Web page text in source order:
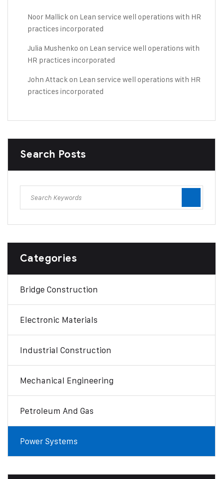
Noor Mallickon Lean service well operations with HR
practices incorporated
Julia Mushenko on Lean service well operations with
HR practices incorporated
John Attackon Lean service well operations with HR
practices incorporated
Search Posts
Categories
Bridge Construction
Electronic Materials
Industrial Construction
Mechanical Engineering
Petroleum And Gas
Power Systems